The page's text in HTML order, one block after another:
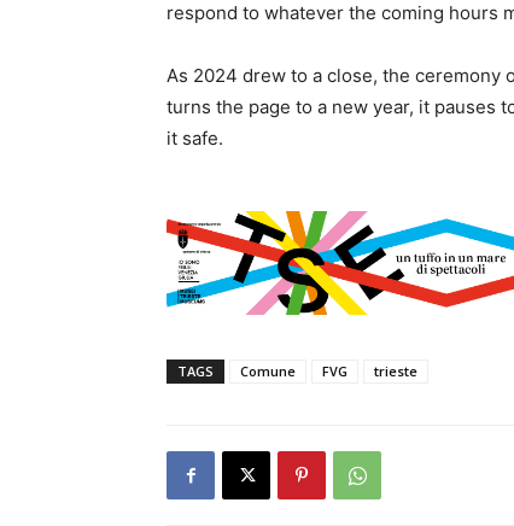
respond to whatever the coming hours
As 2024 drew to a close, the ceremony
turns the page to a new year, it pauses
it safe.
TAGS Comune FVG trieste